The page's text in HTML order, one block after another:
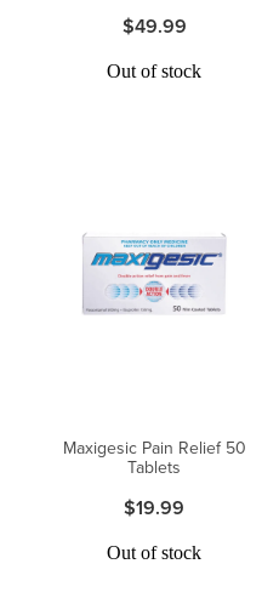
$49.99
Out of stock
Maxigesic Pain Relief 50
Tablets
$19.99
Out of stock